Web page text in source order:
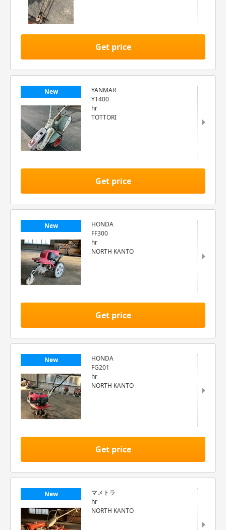
Get price
New
YANMAR
YT400
hr
TOTTORI
Get price
New
HONDA
FF300
hr
NORTH KANTO
Get price
New
HONDA
FG201
hr
NORTH KANTO
Get price
New
マメトラ
hr
NORTH KANTO